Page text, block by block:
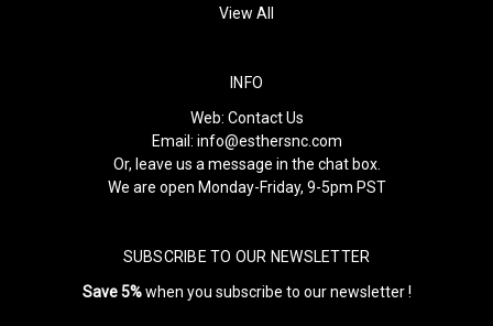
View All
INFO
Web: Contact Us
Email: info@esthersnc.com
Or, leave us a message in the chat box.
We are open Monday-Friday, 9-5pm PST
SUBSCRIBE TO OUR NEWSLETTER
Save 5%when you subscribe to our newsletter !